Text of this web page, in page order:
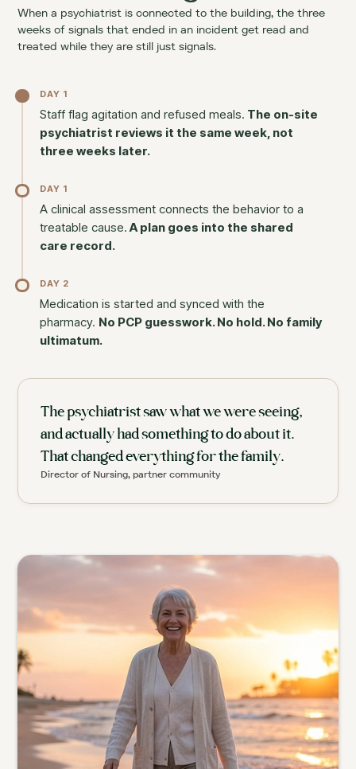
When a psychiatrist is connected to the building, the three
weeks of signals that ended in an incident get read and
treated while they are still just signals.
DAY 1
Staff flag agitation and refused meals. The on-site
psychiatrist reviews it the same week, not
three weeks later.
DAY 1
A clinical assessment connects the behavior to a
treatable cause. A plan goes into the shared
care record.
DAY 2
Medication is started and synced with the
pharmacy. No PCP guesswork. No hold. No family
ultimatum.
The psychiatrist saw what we were seeing,
and actually had something to do about it.
That changed everything for the family.
Director of Nursing, partner community